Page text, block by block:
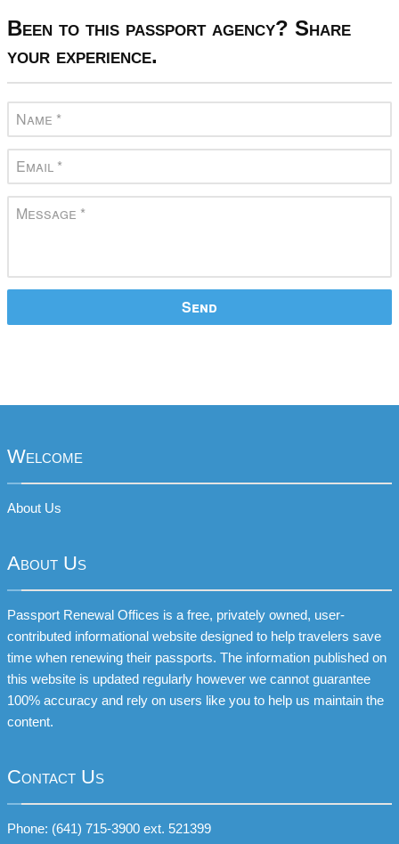
Been to this passport agency? Share
your experience.
Welcome
About Us
About Us
Passport Renewal Offices is a free, privately owned, user-
contributed informational website designed to help travelers save
time when renewing their passports. The information published on
this website is updated regularly however we cannot guarantee
100% accuracy and rely on users like you to help us maintain the
content.
Contact Us
Phone: (641) 715-3900 ext. 521399